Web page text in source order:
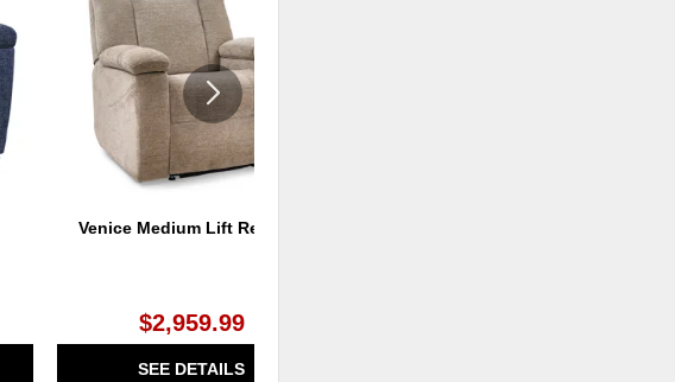
WISHLIST
Venice Medium Lift Recliner
$2,959.99
SEE DETAILS